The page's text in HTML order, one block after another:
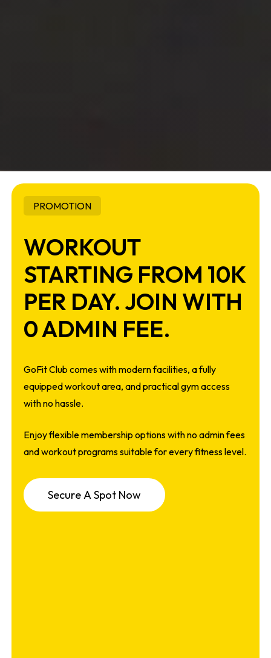
PROMOTION
WORKOUT
STARTING FROM 10K
PER DAY. JOIN WITH
0 ADMIN FEE.
GoFit Club comes with modern facilities, a fully
equipped workout area, and practical gym access
with no hassle.
Enjoy flexible membership options with no admin fees
and workout programs suitable for every fitness level.
SecureASpot Now